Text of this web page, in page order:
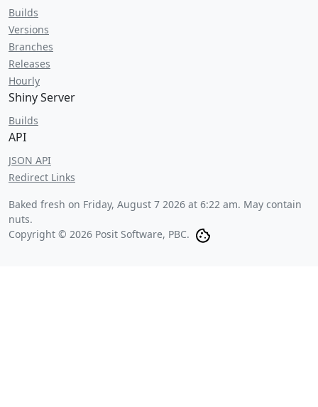
Builds
Versions
Branches
Releases
Hourly
Shiny Server
Builds
API
JSON API
Redirect Links
Baked fresh on Friday, August 7 2026 at 6:22 am. May contain
nuts.
Copyright © 2026 Posit Software, PBC.